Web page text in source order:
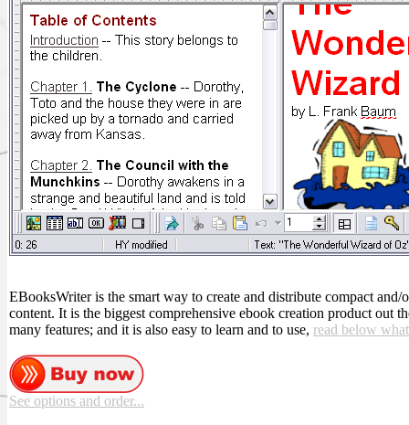
EBooksWriter is the smart way to create and distribute compact and/
content. It is the biggest comprehensive ebook creation product out
many features; and it is also easy to learn and to use, read below
See options and order...